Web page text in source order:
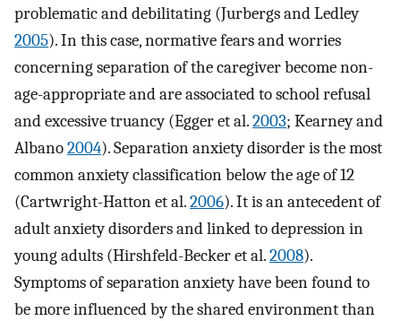
problematic and debilitating (Jurbergs and Ledley
2005). In this case, normative fears and worries
concerning separation of the caregiver become non-
age-appropriate and are associated to school refusal
and excessive truancy (Egger et al.2003; Kearney and
Albano2004). Separation anxiety disorder is the most
common anxiety classification below the age of 12
(Cartwright-Hatton et al.2006). It is an antecedent of
adult anxiety disorders and linked to depression in
young adults (Hirshfeld-Becker et al.2008).
Symptoms of separation anxiety have been found to
be more influenced by the shared environment than